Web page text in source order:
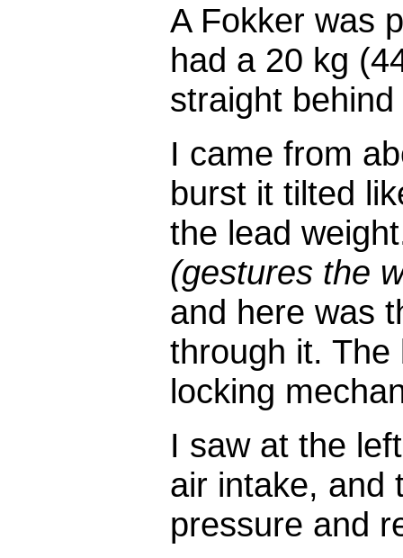
A Fokker was
had a 20 kg
straight
I came from
burst it tilted
the lead
(gestures the
and here was
through it. The
locking
I saw at the
air intake, and
pressure and